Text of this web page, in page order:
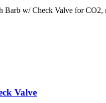
w/ Check Valve for CO2,
Valve